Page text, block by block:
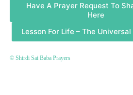
Have A Prayer Request To
Here
Lesson For Life – The
© Shirdi Sai Baba Prayers